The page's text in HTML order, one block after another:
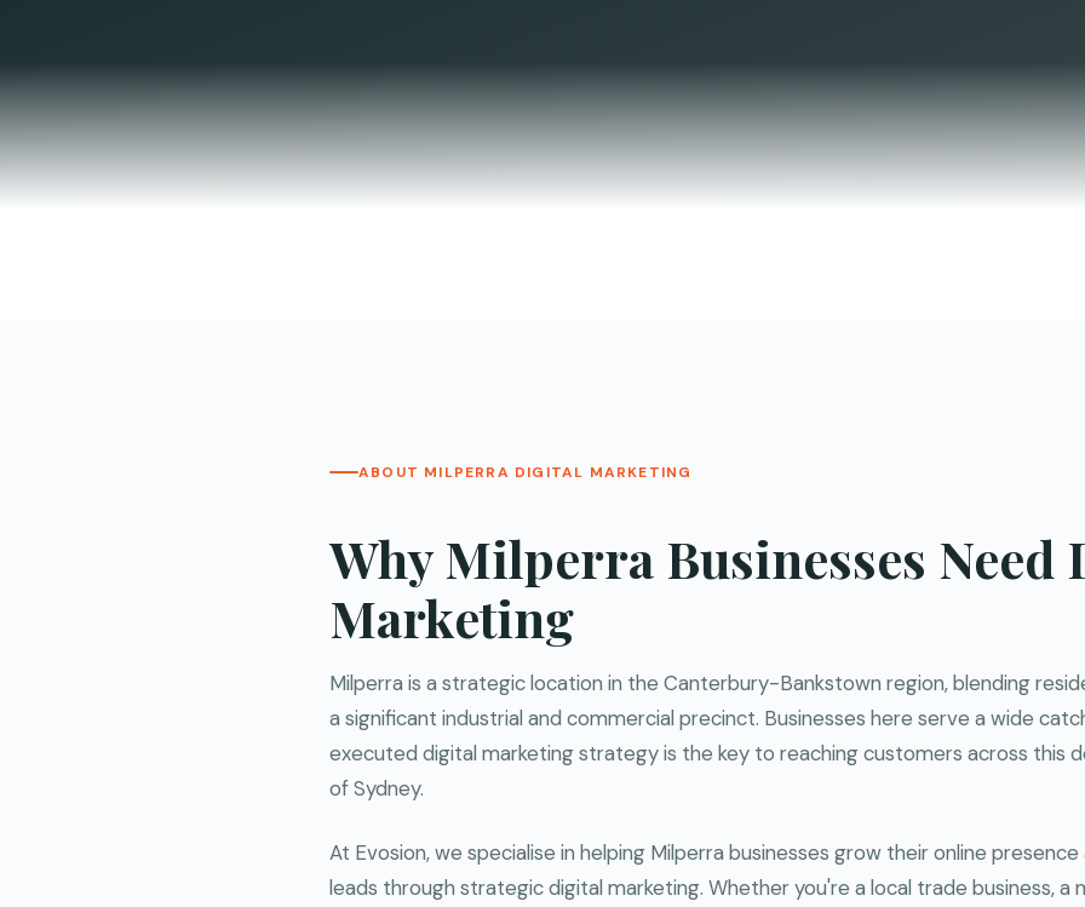
ABOUT MILPERRA DIGITAL MARKETING
Why Milperra Businesses Need
Marketing
Milperra is a strategic location in the Canterbury-Bankstown region, blending
a significant industrial and commercial precinct. Businesses here serve a wide
executed digital marketing strategy is the key to reaching customers across this
of Sydney.
At Evosion, we specialise in helping Milperra businesses grow their online
leads through strategic digital marketing. Whether you're a local trade business, a